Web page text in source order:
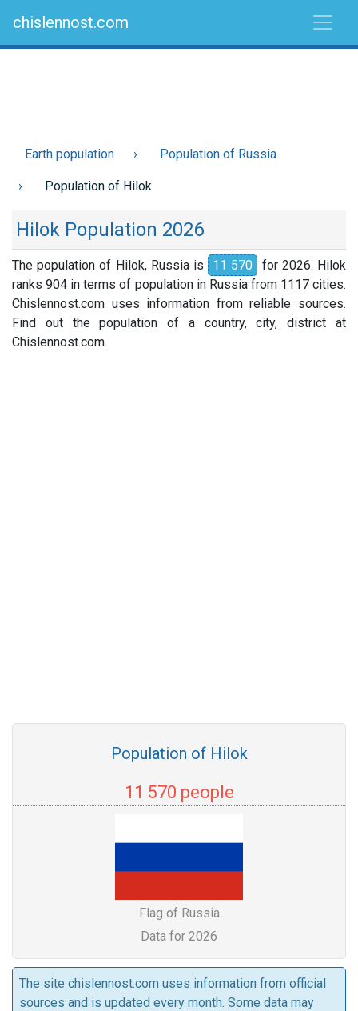
chislennost.com
Earth population Population of Russia
Population of Hilok
Hilok Population 2026
The population of Hilok, Russia is 11 570
for 2026. Hilok
ranks 904 in terms of population in Russia from 1117 cities.
Chislennost.com uses information from reliable sources.
Find out the population of a country, city, district at
Chislennost.com.
Population of Hilok
11 570 people
Flag of Russia
Data for 2026
The site chislennost.com uses information from official
sources and is updated every month. Some data may